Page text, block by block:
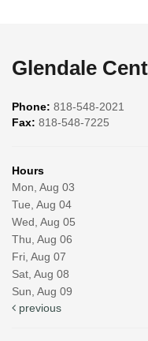
Glendale
Phone: 818-548-2021
Fax: 818-548-7225
Hours
Mon, Aug 03
Tue, Aug 04
Wed, Aug 05
Thu, Aug 06
Fri, Aug 07
Sat, Aug 08
Sun, Aug 09
previous